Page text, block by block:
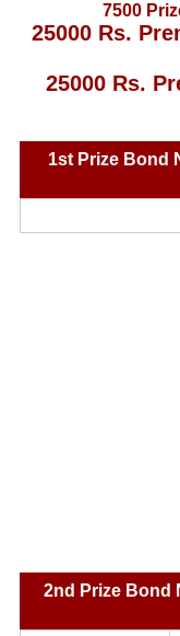
7500
25000 Rs.
25000 Rs.
1st Prize Bond
2nd Prize Bond